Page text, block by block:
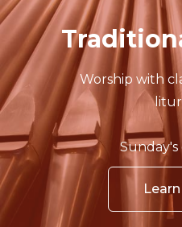
Worship with
Sunday's